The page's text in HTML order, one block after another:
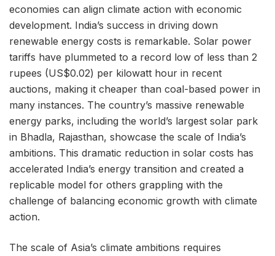
economies can align climate action with economic
development. India’s success in driving down
renewable energy costs is remarkable. Solar power
tariffs have plummeted to a record low of less than 2
rupees (US$0.02) per kilowatt hour in recent
auctions, making it cheaper than coal-based power in
many instances. The country’s massive renewable
energy parks, including the world’s largest solar park
in Bhadla, Rajasthan, showcase the scale of India’s
ambitions. This dramatic reduction in solar costs has
accelerated India’s energy transition and created a
replicable model for others grappling with the
challenge of balancing economic growth with climate
action.
The scale of Asia’s climate ambitions requires